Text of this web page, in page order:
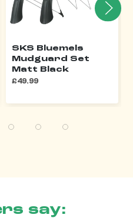
SKS Bluemels
Mudguard Set
Matt Black
£49.99
say: